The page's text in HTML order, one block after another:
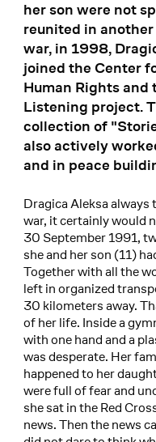
her son were not
reunited in
war, in 1998,
joined the Center
Human Rights
Listening project.
collection of
also actively
and in peace
Dragica Aleksa
war, it certainly would
30 September 1991,
she and her son (11)
Together with all the
left in organized
30 kilometers away.
of her life. Inside a
with one hand and a
was desperate. Her
happened to her
were full of fear and
she sat in the Red
news. Then the news